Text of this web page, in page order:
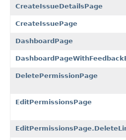
CreateIssueDetailsPage
CreateIssuePage
DashboardPage
DeletePermissionPage
EditPermissionsPage